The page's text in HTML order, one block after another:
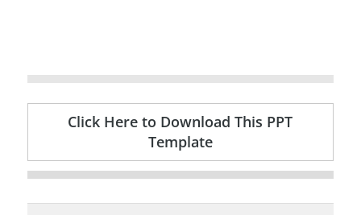
Click Here to Download This PPT
Template